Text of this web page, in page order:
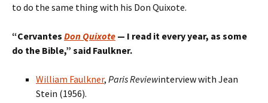
to do the same thing with his Don Quixote.
“Cervantes Don Quixote — I read it every year, as some
do the Bible,” said Faulkner.
William Faulkner, Paris Reviewinterview with Jean
Stein (1956).